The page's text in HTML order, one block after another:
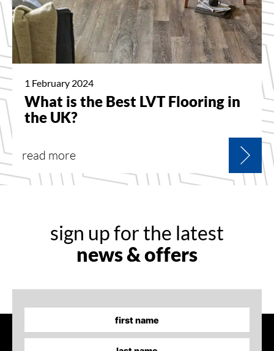
1 February 2024
What is the Best LVT Flooring in
the UK?
read more
sign up for the latest
news & offers